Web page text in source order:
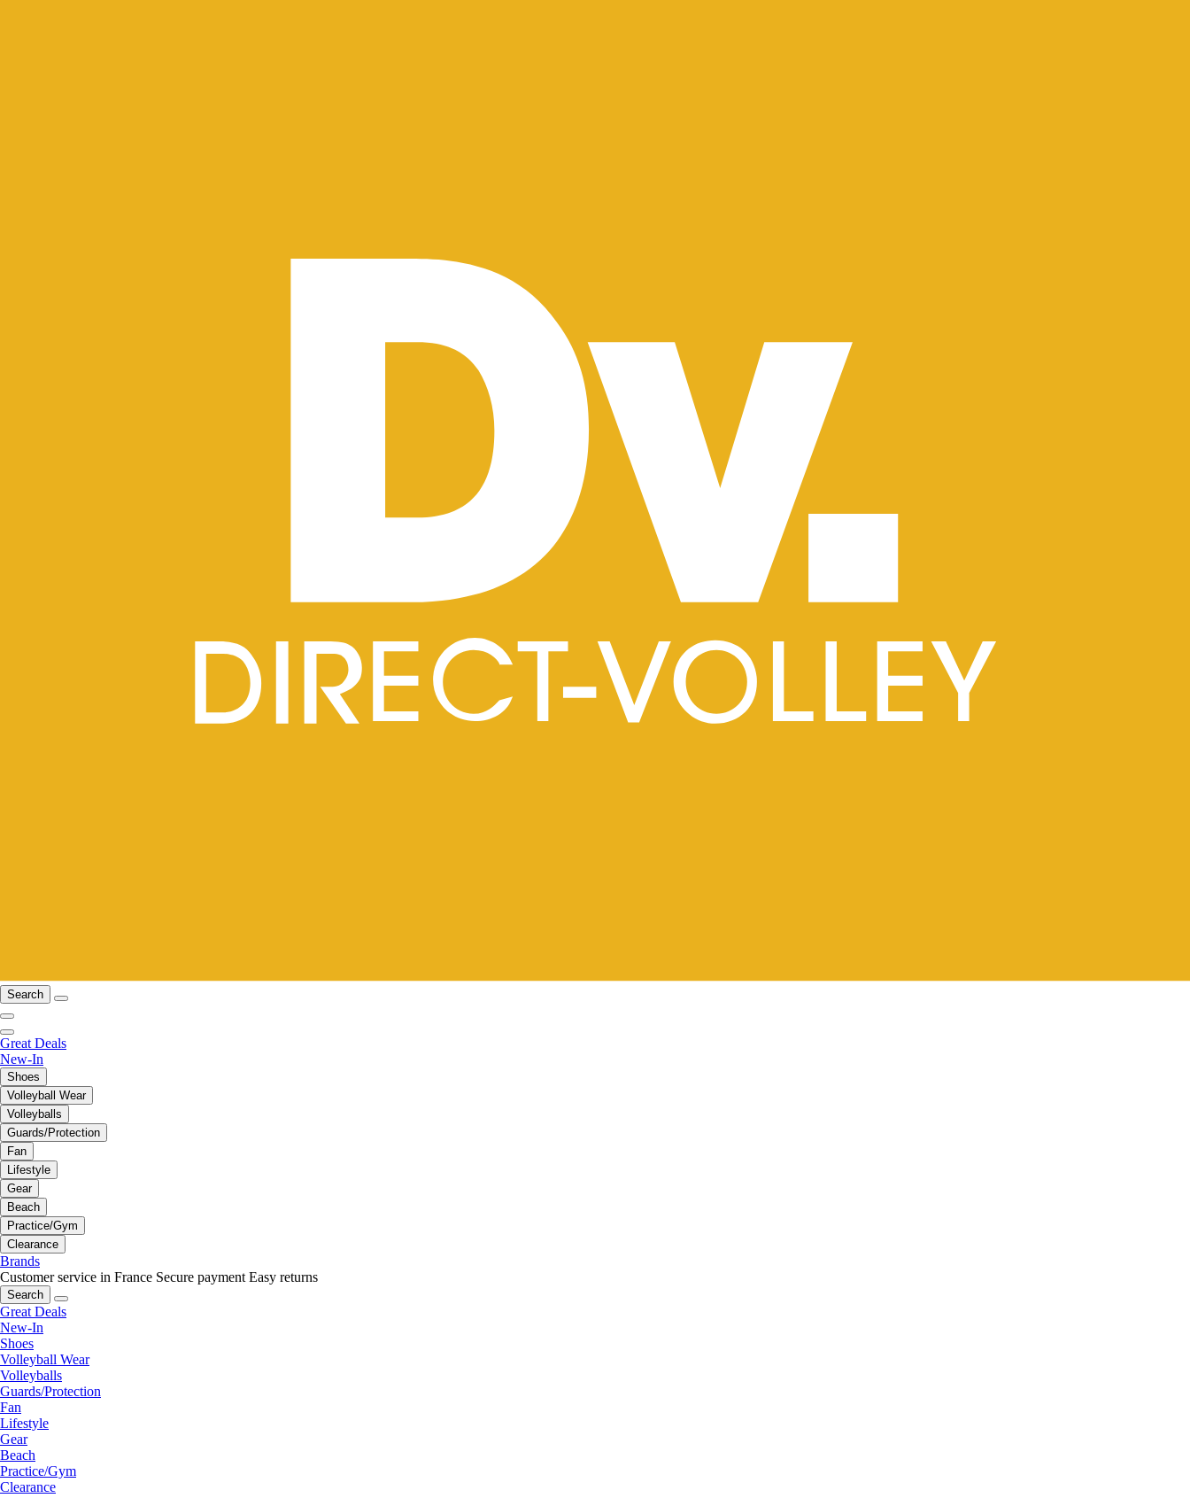
Search
Great Deals
New-In
Shoes
Volleyball Wear
Volleyballs
Guards/Protection
Fan
Lifestyle
Gear
Beach
Practice/Gym
Clearance
Brands
Customer service in France Secure payment Easy returns
Search
Great Deals
New-In
Shoes
Volleyball Wear
Volleyballs
Guards/Protection
Fan
Lifestyle
Gear
Beach
Practice/Gym
Clearance